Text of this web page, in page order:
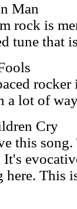
Man
rock is
tune that
a lot of
Cry
this
It's
here. This